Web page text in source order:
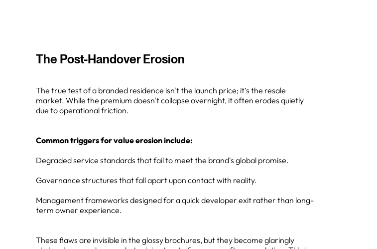
The Post-Handover Erosion
The true test of a branded residence isn't the launch price; it’s the resale
market. While the premium doesn't collapse overnight, it often erodes quietly
due to operational friction.
Common triggers for value erosion include:
Degraded service standards that fail to meet the brand's global promise.
Governance structures that fall apart upon contact with reality.
Management frameworks designed for a quick developer exit rather than long-
term owner experience.
These flaws are invisible in the glossy brochures, but they become glaringly